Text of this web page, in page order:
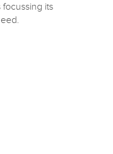
its